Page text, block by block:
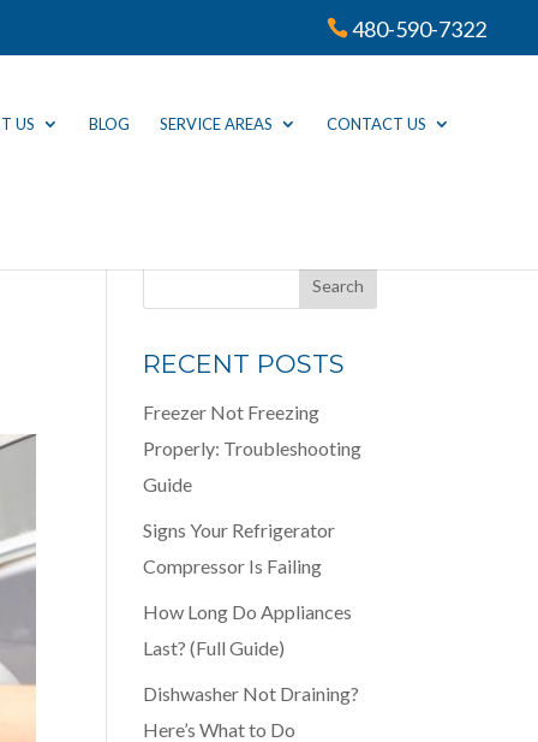
480-590-7322
US BLOG SERVICE AREAS CONTACT US
RECENT POSTS
Freezer Not Freezing
Properly: Troubleshooting
Guide
Signs Your Refrigerator
Compressor Is Failing
How Long Do Appliances
Last? (Full Guide)
Dishwasher Not Draining?
Here’s What to Do